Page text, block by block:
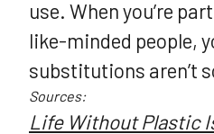
use. When you’re
like-minded people,
substitutions aren’t
Sources:
Life Without Plastic